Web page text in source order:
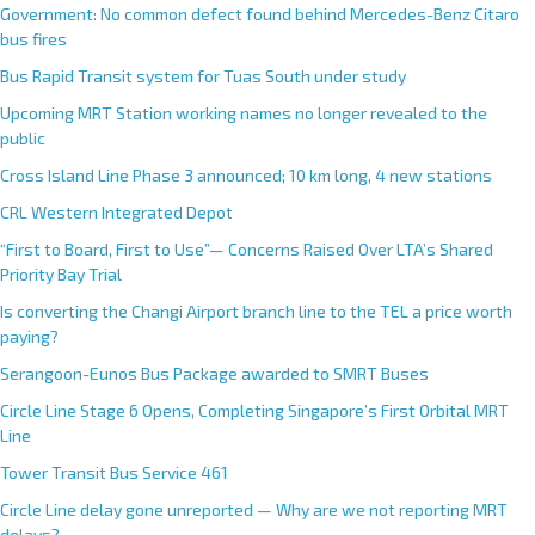
Government: No common defect found behind Mercedes-Benz Citaro
bus fires
Bus Rapid Transit system for Tuas South under study
Upcoming MRT Station working names no longer revealed to the
public
Cross Island Line Phase 3 announced; 10 km long, 4 new stations
CRL Western Integrated Depot
“First to Board, First to Use”— Concerns Raised Over LTA’s Shared
Priority Bay Trial
Is converting the Changi Airport branch line to the TEL a price worth
paying?
Serangoon-Eunos Bus Package awarded to SMRT Buses
Circle Line Stage 6 Opens, Completing Singapore’s First Orbital MRT
Line
Tower Transit Bus Service 461
Circle Line delay gone unreported — Why are we not reporting MRT